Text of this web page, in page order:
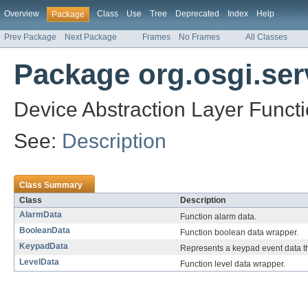
Overview Package Class Use Tree Deprecated Index Help
Prev Package Next Package Frames No Frames All Classes
Package
Device Abstraction Layer
See: Description
Class Summary
Class
Description
AlarmData
Function alarm data.
BooleanData
Function boolean data wrapper.
KeypadData
Represents a keypad event data
LevelData
Function level data wrapper.